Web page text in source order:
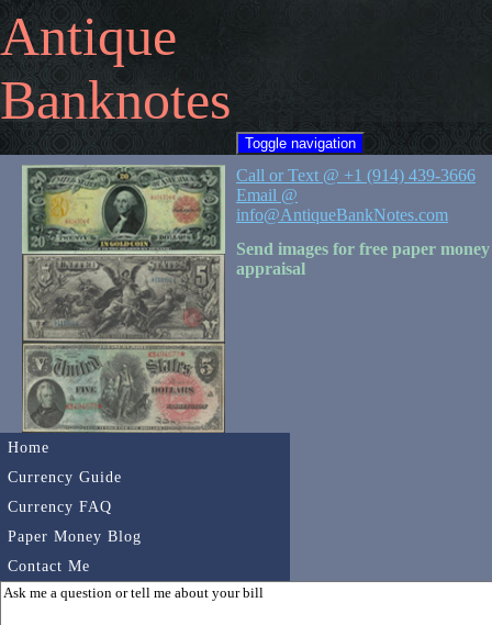
Antique
Banknotes
Toggle navigation
Home
Currency Guide
Currency FAQ
Paper Money Blog
Contact Me
Call or Text @ +1 (914) 439-3666
Email @
info@AntiqueBankNotes.com
Send images for free paper money
appraisal